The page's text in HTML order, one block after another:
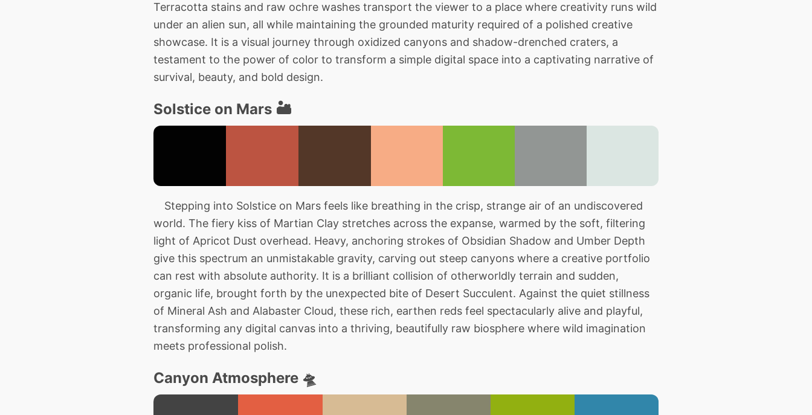
Terracotta stains and raw ochre washes transport the viewer to a place where creativity runs wild
under an alien sun, all while maintaining the grounded maturity required of a polished creative
showcase. It is a visual journey through oxidized canyons and shadow-drenched craters, a
testament to the power of color to transform a simple digital space into a captivating narrative of
survival, beauty, and bold design.
Solstice on Mars 🏜️
Stepping into Solstice on Mars feels like breathing in the crisp, strange air of an undiscovered
world. The fiery kiss of Martian Clay stretches across the expanse, warmed by the soft, filtering
light of Apricot Dust overhead. Heavy, anchoring strokes of Obsidian Shadow and Umber Depth
give this spectrum an unmistakable gravity, carving out steep canyons where a creative portfolio
can rest with absolute authority. It is a brilliant collision of otherworldly terrain and sudden,
organic life, brought forth by the unexpected bite of Desert Succulent. Against the quiet stillness
of Mineral Ash and Alabaster Cloud, these rich, earthen reds feel spectacularly alive and playful,
transforming any digital canvas into a thriving, beautifully raw biosphere where wild imagination
meets professional polish.
Canyon Atmosphere 🛸